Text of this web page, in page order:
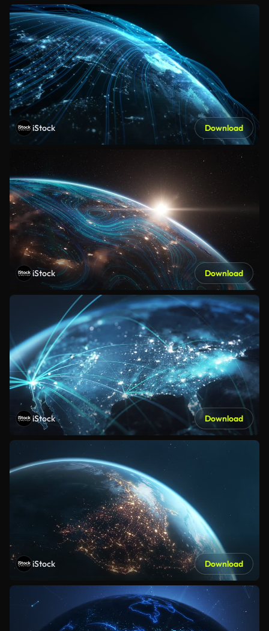
iStock Download
iStock Download
iStock Download
iStock Download